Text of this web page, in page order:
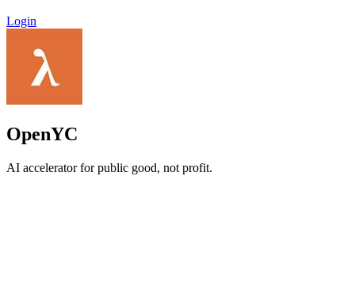
Login
OpenYC
AI accelerator for public good, not profit.